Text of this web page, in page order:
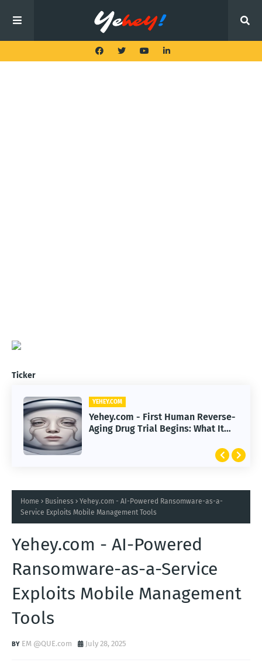
Ticker
YEHEY.COM
Yehey.com - First Human Reverse-
Aging Drug Trial Begins: What It
Home Business
Yehey.com - AI-Powered Ransomware-as-a-
Service Exploits Mobile Management Tools
Yehey.com - AI-Powered
Ransomware-as-a-Service
Exploits Mobile Management
Tools
EM @QUE.com July 28, 2025